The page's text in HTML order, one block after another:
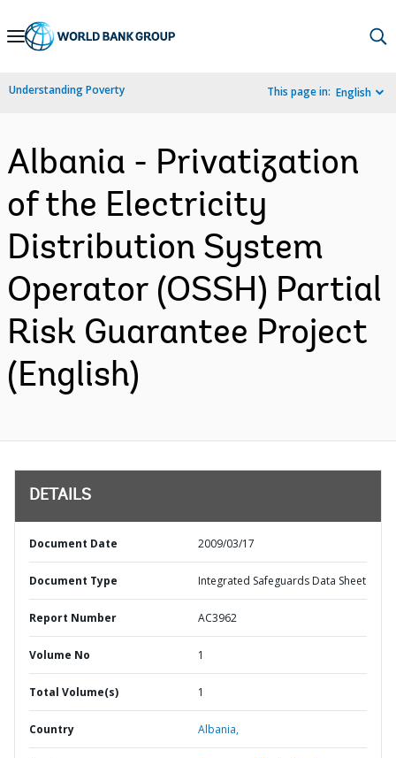
Skip
Navigation
Understanding Poverty This page in: English
Albania - Privatization
of the Electricity
Distribution System
Operator (OSSH) Partial
Risk Guarantee Project
(English)
DETAILS
Document Date 2009/03/17
Document Type Integrated Safeguards Data Sheet
Report Number AC3962
Volume No 1
Total Volume(s) 1
Country Albania,